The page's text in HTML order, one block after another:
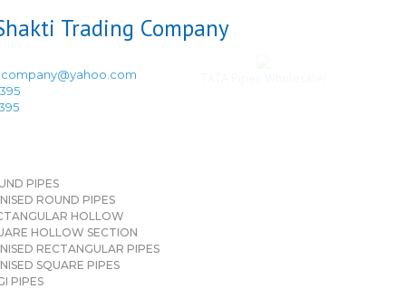
PIPES
ROUND PIPES
HOLLOW
HOLLOW SECTION
RECTANGULAR PIPES
SQUARE PIPES
PIPES